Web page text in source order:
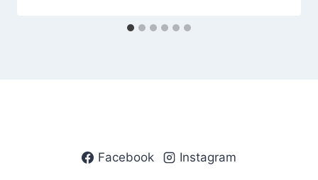
Facebook Instagram